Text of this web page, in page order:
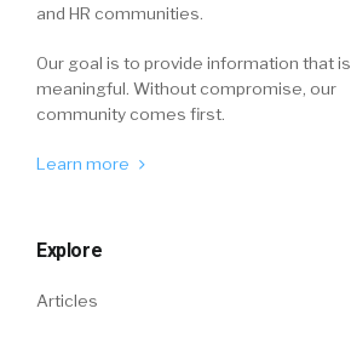
and HR communities.
Our goal is to provide information that is
meaningful. Without compromise, our
community comes first.
Learn more
Explore
Articles